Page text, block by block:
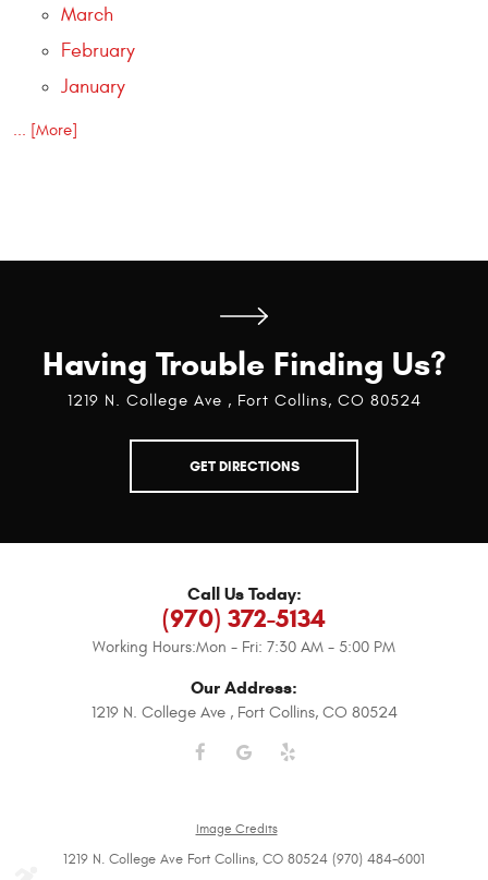
March
February
January
... [More]
Having Trouble Finding Us?
1219 N. College Ave , Fort Collins, CO 80524
GET DIRECTIONS
Call Us Today:
(970) 372-5134
Working Hours:Mon - Fri: 7:30 AM - 5:00 PM
Our Address:
1219 N. College Ave, Fort Collins, CO 80524
Image Credits
1219 N. College Ave Fort Collins, CO 80524 (970) 484-6001